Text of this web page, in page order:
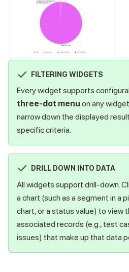
FILTERING WIDGETS
Every widget supports
three-dot menu on any
narrow down the displayed
specific criteria.
DRILL DOWN INTO DATA
All widgets support drill-down.
a chart (such as a segment in a
chart, or a status value) to view
associated records (e.g., test
issues) that make up that data